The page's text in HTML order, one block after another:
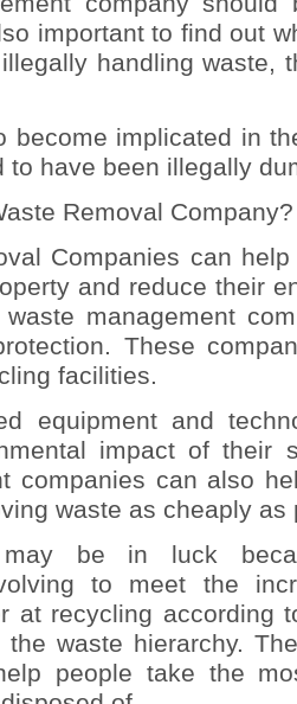
important to find out
handling waste,
become implicated in
to have been illegally
Removal Company?
Companies can
and reduce their
management
These
facilities.
equipment and
impact of their
companies can also
waste as cheaply as
may be in luck
to meet the
at recycling according
waste hierarchy.
people take the